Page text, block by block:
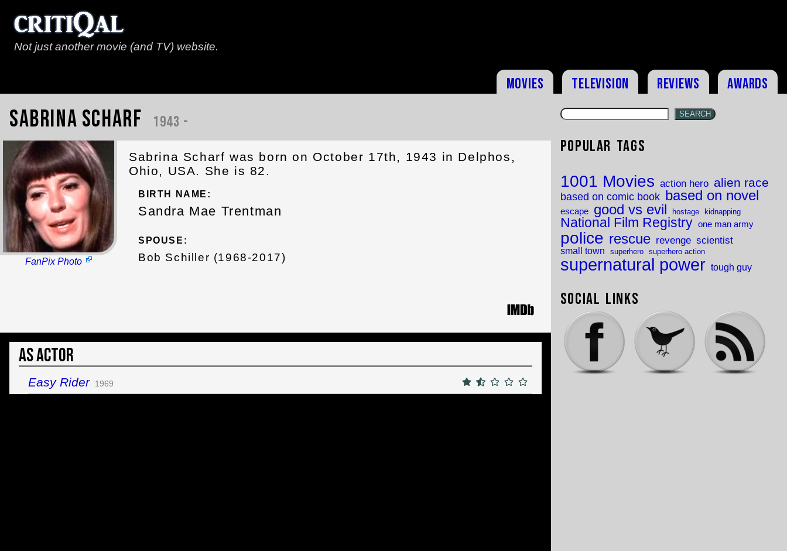
Not just another movie (and TV) website.
Movies Television Reviews Awards
Sabrina Scharf 1943 -
FanPix Photo
Sabrina Scharf was born on October 17th, 1943 in Delphos,
Ohio, USA. She is 82.
BIRTH NAME:
Sandra Mae Trentman
SPOUSE:
Bob Schiller (1968-2017)
As Actor
Easy Rider 1969
SEARCH
Popular Tags
1001 Movies action hero alien race
based on comic book based on novel
escape good vs evil hostage kidnapping
National Film Registry one man army
police rescue revenge scientist
small town superhero superhero action
supernatural power tough guy
Social Links